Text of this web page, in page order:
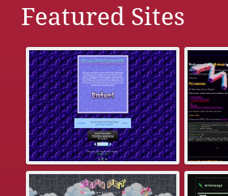
Featured Sites